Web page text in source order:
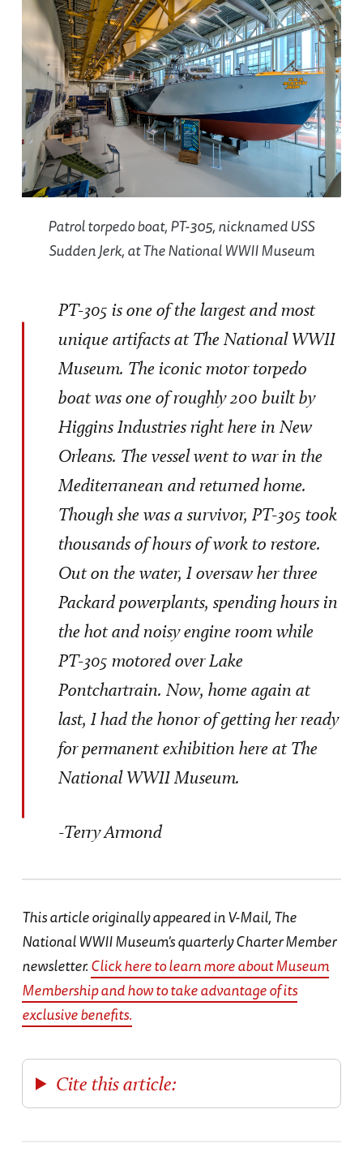
Patrol torpedo boat, PT-305, nicknamed USS
Sudden Jerk, at The National WWII Museum
PT-305 is one of the largest and most
unique artifacts at The National WWII
Museum. The iconic motor torpedo
boat was one of roughly 200 built by
Higgins Industries right here in New
Orleans. The vessel went to war in the
Mediterranean and returned home.
Though she was a survivor, PT-305 took
thousands of hours of work to restore.
Out on the water, I oversaw her three
Packard powerplants, spending hours in
the hot and noisy engine room while
PT-305 motored over Lake
Pontchartrain. Now, home again at
last, I had the honor of getting her ready
for permanent exhibition here at The
National WWII Museum.
-Terry Armond
This article originally appeared in V-Mail, The
National WWII Museum's quarterly Charter Member
newsletter.Click here to learn more about Museum
Membership and how to take advantage of its
exclusive benefits.
Cite this article: